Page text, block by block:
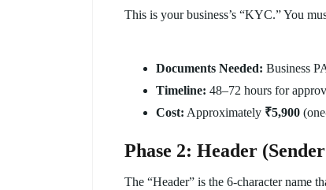
This is your business’s “KYC.” You
Documents Needed: Business
Timeline: 48–72 hours for
Cost: Approximately ₹5,900
Phase 2: Header
The “Header” is the 6-character name